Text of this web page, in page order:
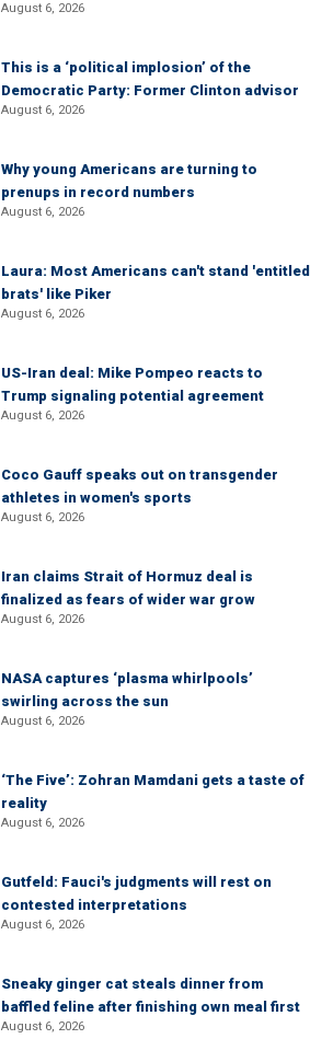
August 6, 2026
This is a ‘political implosion’ of the
Democratic Party: Former Clinton advisor
August 6, 2026
Why young Americans are turning to
prenups in record numbers
August 6, 2026
Laura: Most Americans can't stand 'entitled
brats' like Piker
August 6, 2026
US-Iran deal: Mike Pompeo reacts to
Trump signaling potential agreement
August 6, 2026
Coco Gauff speaks out on transgender
athletes in women's sports
August 6, 2026
Iran claims Strait of Hormuz deal is
finalized as fears of wider war grow
August 6, 2026
NASA captures ‘plasma whirlpools’
swirling across the sun
August 6, 2026
‘The Five’: Zohran Mamdani gets a taste of
reality
August 6, 2026
Gutfeld: Fauci's judgments will rest on
contested interpretations
August 6, 2026
Sneaky ginger cat steals dinner from
baffled feline after finishing own meal first
August 6, 2026